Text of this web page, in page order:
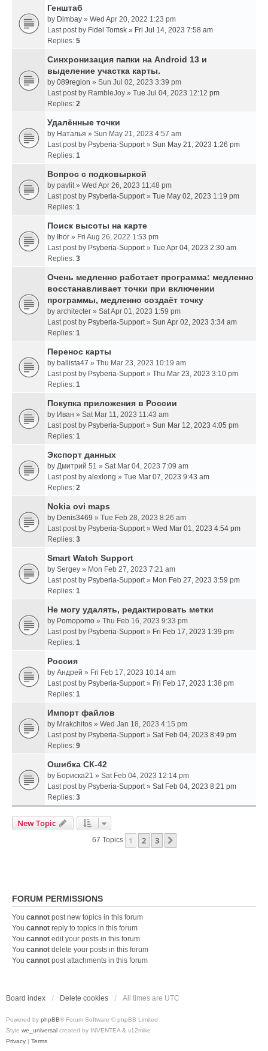
Генштаб
by Dimbay » Wed Apr 20, 2022 1:23 pm
Last post by Fidel Tomsk » Fri Jul 14, 2023 7:58 am
Replies: 5
Синхронизация папки на Android 13 и
выделение участка карты.
by 089region » Sun Jul 02, 2023 3:39 pm
Last post by RambleJoy » Tue Jul 04, 2023 12:12 pm
Replies: 2
Удалённые точки
by Наталья » Sun May 21, 2023 4:57 am
Last post by Psyberia-Support» Sun May 21, 2023 1:26 pm
Replies: 1
Вопрос с подковыркой
by pavlit» Wed Apr 26, 2023 11:48 pm
Last post by Psyberia-Support» Tue May 02, 2023 1:19 pm
Replies: 1
Поиск высоты на карте
by Ihor » Fri Aug 26, 2022 1:53 pm
Last post by Psyberia-Support» Tue Apr 04, 2023 2:30 am
Replies: 3
Очень медленно работает программа: медленно
восстанавливает точки при включении
программы, медленно создаёт точку
by architecter » Sat Apr 01, 2023 1:59 pm
Last post by Psyberia-Support» Sun Apr 02, 2023 3:34 am
Replies: 1
Перенос карты
by ballista47 » Thu Mar 23, 2023 10:19 am
Last post by Psyberia-Support» Thu Mar 23, 2023 3:10 pm
Replies: 1
Покупка приложения в России
by Иван » Sat Mar 11, 2023 11:43 am
Last post by Psyberia-Support» Sun Mar 12, 2023 4:05 pm
Replies: 1
Экспорт данных
by Дмитрий 51 » Sat Mar 04, 2023 7:09 am
Last post by alexlong » Tue Mar 07, 2023 9:43 am
Replies: 2
Nokia ovi maps
by Denis3469 » Tue Feb 28, 2023 8:26 am
Last post by Psyberia-Support» Wed Mar 01, 2023 4:54 pm
Replies: 3
Smart Watch Support
by Sergey » Mon Feb 27, 2023 7:21 am
Last post by Psyberia-Support» Mon Feb 27, 2023 3:59 pm
Replies: 1
Не могу удалять, редактировать метки
by Pomopomo » Thu Feb 16, 2023 9:33 pm
Last post by Psyberia-Support» Fri Feb 17, 2023 1:39 pm
Replies: 1
Россия
by Андрей » Fri Feb 17, 2023 10:14 am
Last post by Psyberia-Support» Fri Feb 17, 2023 1:38 pm
Replies: 1
Импорт файлов
by Mrakchitos » Wed Jan 18, 2023 4:15 pm
Last post by Psyberia-Support» Sat Feb 04, 2023 8:49 pm
Replies: 9
Ошибка СК-42
by Бориска21 » Sat Feb 04, 2023 12:14 pm
Last post by Psyberia-Support» Sat Feb 04, 2023 8:21 pm
Replies: 3
New Topic
67 Topics 1 2 3
FORUM PERMISSIONS
You cannot post new topics in this forum
You cannot reply to topics in this forum
You cannot edit your posts in this forum
You cannot delete your posts in this forum
You cannot post attachments in this forum
Board index Delete cookies All times are UTC
Powered by phpBB® Forum Software © phpBB Limited
Style we_universal created by INVENTEA & v12mike
Privacy | Terms